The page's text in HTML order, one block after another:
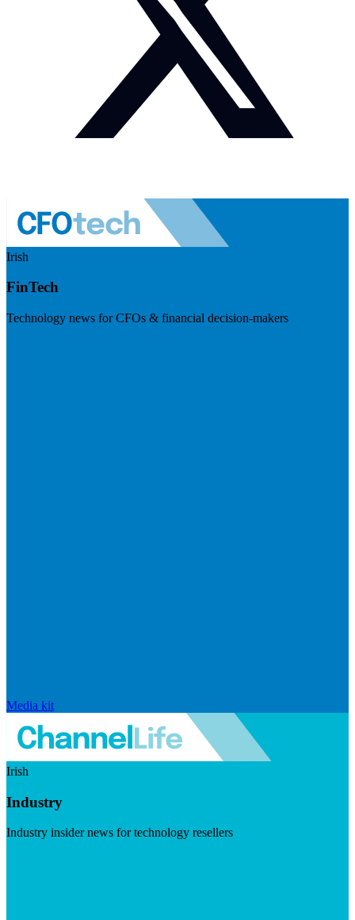
Irish
FinTech
Technology news for CFOs & financial decision-makers
Media kit
Irish
Industry
Industry insider news for technology resellers